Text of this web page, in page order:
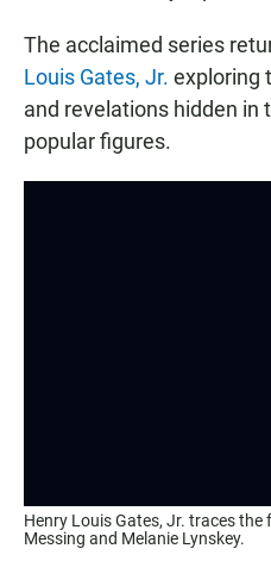
The acclaimed series
Louis Gates, Jr. exploring
and revelations hidden in
popular figures.
Henry Louis Gates, Jr. traces
Messing and Melanie Lynskey.